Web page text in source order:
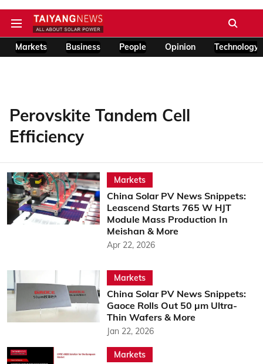
Markets Business People Opinion Technology
Perovskite Tandem Cell
Efficiency
Markets
China Solar PV News Snippets:
Leascend Starts 765 W HJT
Module Mass Production In
Meishan & More
Apr 22, 2026
Markets
China Solar PV News Snippets:
Gaoce Rolls Out 50 µm Ultra-
Thin Wafers & More
Jan 22, 2026
Markets